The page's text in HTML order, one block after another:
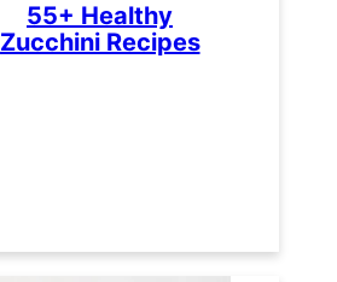
55+ Healthy
Zucchini Recipes